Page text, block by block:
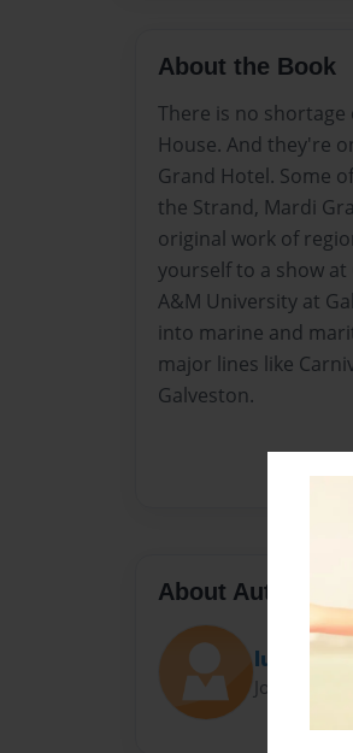
About the Book
There is no
House. And they're
Grand Hotel. Some
the Strand, Mardi
original work of
yourself to a show at
A&M University at
into marine and
major lines like
Galveston.
About Author
Joined: